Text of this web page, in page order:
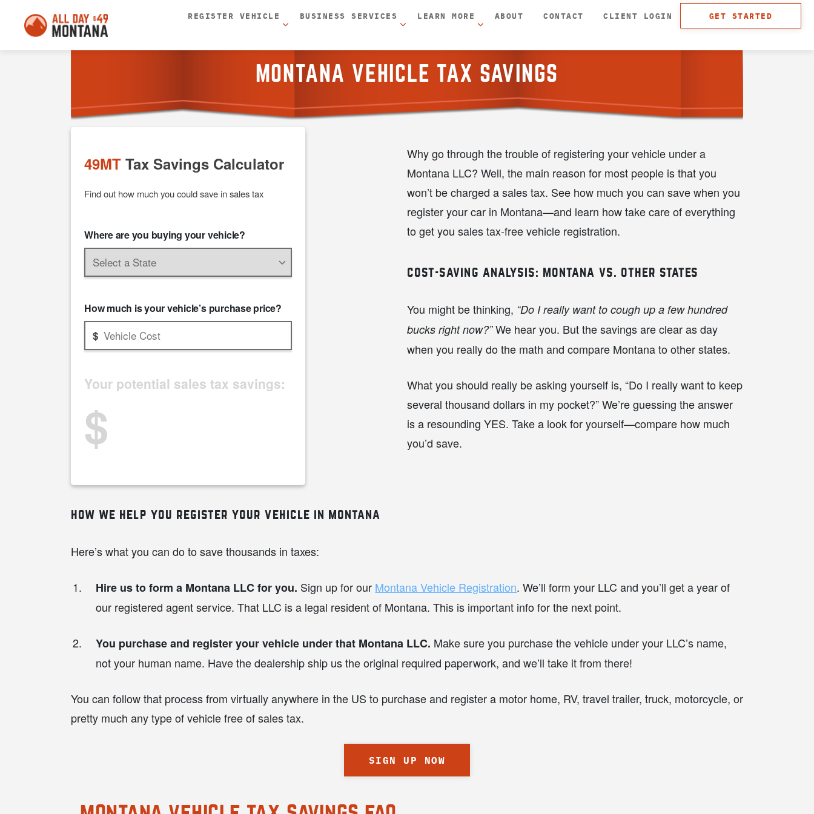
REGISTER VEHICLE BUSINESS SERVICES LEARN MORE ABOUT CONTACT CLIENT LOGIN GET STARTED
MONTANA VEHICLE TAX SAVINGS
49MTTax Savings Calculator
Find out how much you could save in sales tax
Where are you buying your vehicle?
How much is your vehicle’s purchase price?
Your potential sales tax savings:
$
Why go through the trouble of registering your vehicle under a
Montana LLC? Well, the main reason for most people is that you
won’t be charged a sales tax. See how much you can save when you
register your car in Montana—and learn how take care of everything
to get you sales tax-free vehicle registration.
cost-saving analysis: montana vs. other states
You might be thinking, “Do I really want to cough up a few hundred
bucks right now?”We hear you. But the savings are clear as day
when you really do the math and compare Montana to other states.
What you should really be asking yourself is, “Do I really want to keep
several thousand dollars in my pocket?” We’re guessing the answer
is a resounding YES. Take a look for yourself—compare how much
you’d save.
how we help you register your vehicle in montana
Here’s what you can do to save thousands in taxes:
Hire us to form a Montana LLC for you. Sign up for our Montana Vehicle Registration. We’ll form your LLC and you’ll get a year of
our registered agent service. That LLC is a legal resident of Montana. This is important info for the next point.
You purchase and register your vehicle under that Montana LLC. Make sure you purchase the vehicle under your LLC’s name,
not your human name. Have the dealership ship us the original required paperwork, and we’ll take it from there!
You can follow that process from virtually anywhere in the US to purchase and register a motor home, RV, travel trailer, truck, motorcycle, or
pretty much any type of vehicle free of sales tax.
SIGN UP NOW